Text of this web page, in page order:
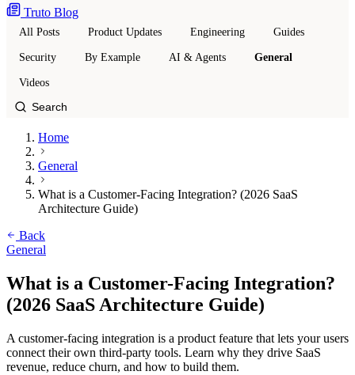
Truto Blog
All Posts Product Updates Engineering Guides
Security By Example AI & Agents General
Videos
Home
General
What is a Customer-Facing Integration? (2026 SaaS
Architecture Guide)
Back
General
What is a Customer-Facing Integration?
(2026 SaaS Architecture Guide)
A customer-facing integration is a product feature that lets your users
connect their own third-party tools. Learn why they drive SaaS
revenue, reduce churn, and how to build them.